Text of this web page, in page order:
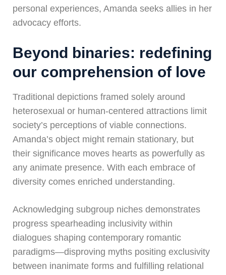
personal experiences, Amanda seeks allies in her
advocacy efforts.
Beyond binaries: redefining
our comprehension of love
Traditional depictions framed solely around
heterosexual or human-centered attractions limit
society’s perceptions of viable connections.
Amanda’s object might remain stationary, but
their significance moves hearts as powerfully as
any animate presence. With each embrace of
diversity comes enriched understanding.
Acknowledging subgroup niches demonstrates
progress spearheading inclusivity within
dialogues shaping contemporary romantic
paradigms—disproving myths positing exclusivity
between inanimate forms and fulfilling relational